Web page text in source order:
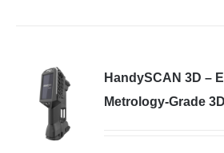
HandySCAN 3D –
Metrology-Grade